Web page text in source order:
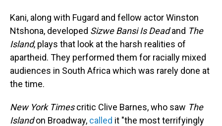
Kani, along with Fugard and fellow actor Winston
Ntshona, developed Sizwe Bansi Is Deadand The
Island, plays that look at the harsh realities of
apartheid. They performed them for racially mixed
audiences in South Africa which was rarely done at
the time.
New York Timescritic Clive Barnes, who saw The
Islandon Broadway, called it "the most terrifyingly